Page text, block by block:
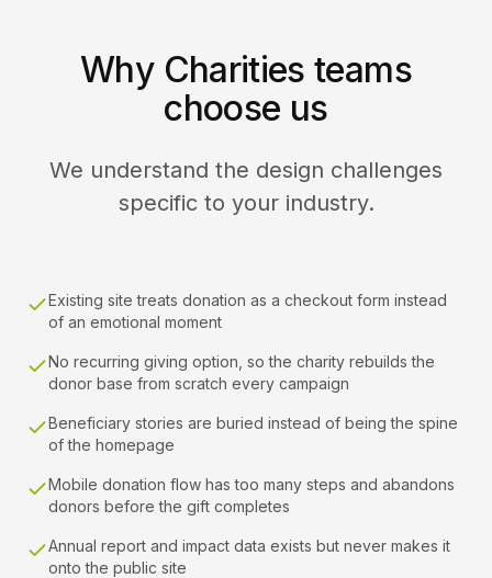
Why Charities teams
choose us
We understand the design challenges
specific to your industry.
Existing site treats donation as a checkout form instead
of an emotional moment
No recurring giving option, so the charity rebuilds the
donor base from scratch every campaign
Beneficiary stories are buried instead of being the spine
of the homepage
Mobile donation flow has too many steps and abandons
donors before the gift completes
Annual report and impact data exists but never makes it
onto the public site